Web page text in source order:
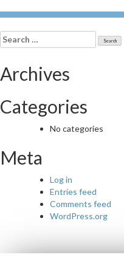
Search
for:
Archives
Categories
No categories
Meta
Log in
Entries feed
Comments feed
WordPress.org